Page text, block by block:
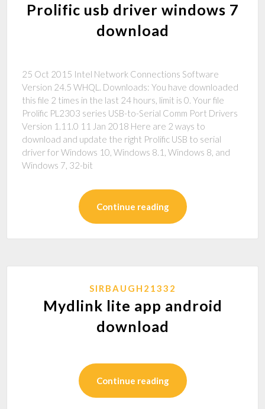
Prolific usb driver windows 7
download
25 Oct 2015 Intel Network Connections Software
Version 24.5 WHQL. Downloads: You have downloaded
this file 2 times in the last 24 hours, limit is 0. Your file
Prolific PL2303 series USB-to-Serial Comm Port Drivers
Version 1.11.0 11 Jan 2018 Here are 2 ways to
download and update the right Prolific USB to serial
driver for Windows 10, Windows 8.1, Windows 8, and
Windows 7, 32-bit
Continue reading
SIRBAUGH21332
Mydlink lite app android
download
Continue reading